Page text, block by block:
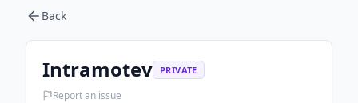
Back
Intramotev PRIVATE
Report an issue